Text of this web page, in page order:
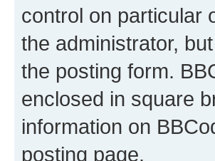
control on particular
the administrator,
the posting form.
enclosed in square
information on
posting page.